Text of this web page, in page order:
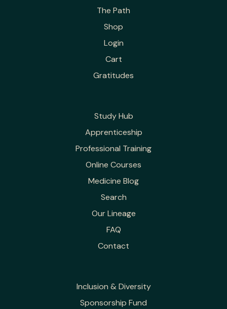
The Path
Shop
Login
Cart
Gratitudes
Study Hub
Apprenticeship
Professional Training
Online Courses
Medicine Blog
Search
Our Lineage
FAQ
Contact
Inclusion & Diversity
Sponsorship Fund